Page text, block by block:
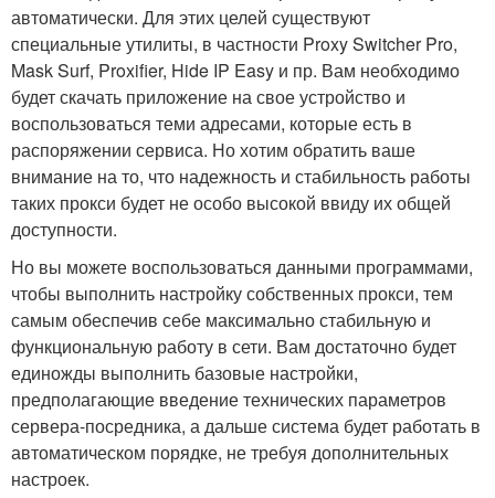
автоматически. Для этих целей существуют
специальные утилиты, в частности Proxy Switcher Pro,
Mask Surf, Proxifier, Hide IP Easy и пр. Вам необходимо
будет скачать приложение на свое устройство и
воспользоваться теми адресами, которые есть в
распоряжении сервиса. Но хотим обратить ваше
внимание на то, что надежность и стабильность работы
таких прокси будет не особо высокой ввиду их общей
доступности.
Но вы можете воспользоваться данными программами,
чтобы выполнить настройку собственных прокси, тем
самым обеспечив себе максимально стабильную и
функциональную работу в сети. Вам достаточно будет
единожды выполнить базовые настройки,
предполагающие введение технических параметров
сервера-посредника, а дальше система будет работать в
автоматическом порядке, не требуя дополнительных
настроек.